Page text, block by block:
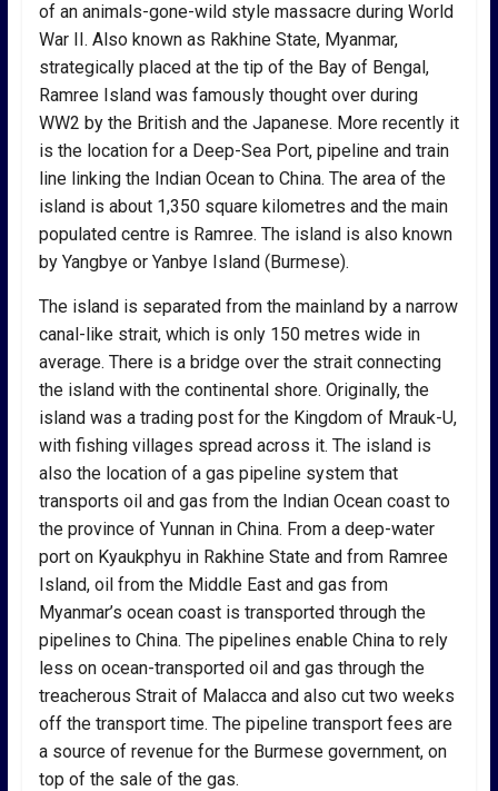
of an animals-gone-wild style massacre during World
War II. Also known as Rakhine State, Myanmar,
strategically placed at the tip of the Bay of Bengal,
Ramree Island was famously thought over during
WW2 by the British and the Japanese. More recently it
is the location for a Deep-Sea Port, pipeline and train
line linking the Indian Ocean to China. The area of the
island is about 1,350 square kilometres and the main
populated centre is Ramree. The island is also known
by Yangbye or Yanbye Island (Burmese).
The island is separated from the mainland by a narrow
canal-like strait, which is only 150 metres wide in
average. There is a bridge over the strait connecting
the island with the continental shore. Originally, the
island was a trading post for the Kingdom of Mrauk-U,
with fishing villages spread across it. The island is
also the location of a gas pipeline system that
transports oil and gas from the Indian Ocean coast to
the province of Yunnan in China. From a deep-water
port on Kyaukphyu in Rakhine State and from Ramree
Island, oil from the Middle East and gas from
Myanmar’s ocean coast is transported through the
pipelines to China. The pipelines enable China to rely
less on ocean-transported oil and gas through the
treacherous Strait of Malacca and also cut two weeks
off the transport time. The pipeline transport fees are
a source of revenue for the Burmese government, on
top of the sale of the gas.